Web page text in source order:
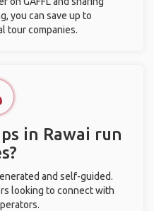
you can save up to
tour companies.
in Rawai run
and self-guided.
looking to connect with